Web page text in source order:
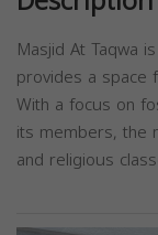
Masjid At Taqwa
provides a space
With a focus on
its members, the
and religious